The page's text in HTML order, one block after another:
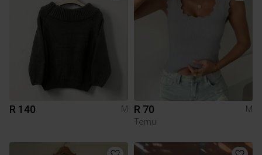
R 140 M R 70
M
Temu